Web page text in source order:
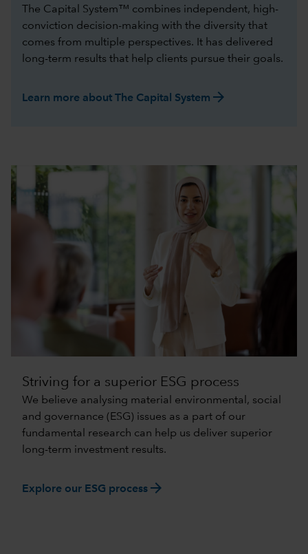
The Capital System™ combines independent, high-
conviction decision-making with the diversity that
comes from multiple perspectives. It has delivered
long-term results that help clients pursue their goals.
Learn more about The Capital System arrow_forward
Striving for a superior ESG process
We believe analysing material environmental, social
and governance (ESG) issues as a part of our
fundamental research can help us deliver superior
long-term investment results.
Explore our ESG process arrow_forward